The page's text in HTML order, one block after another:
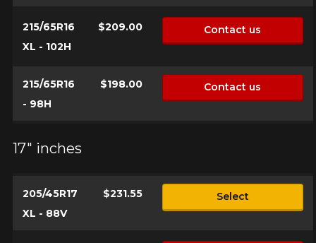
215/65R16
XL - 102H
$209.00 Contact us
215/65R16
- 98H
$198.00 Contact us
17" inches
205/45R17
XL - 88V
$231.55 Select
your vehicle directly before ordering.